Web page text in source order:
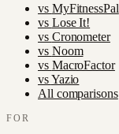
vs MyFitnessPal
vs Lose It!
vs Cronometer
vs Noom
vs MacroFactor
vsYazio
All comparisons
FOR